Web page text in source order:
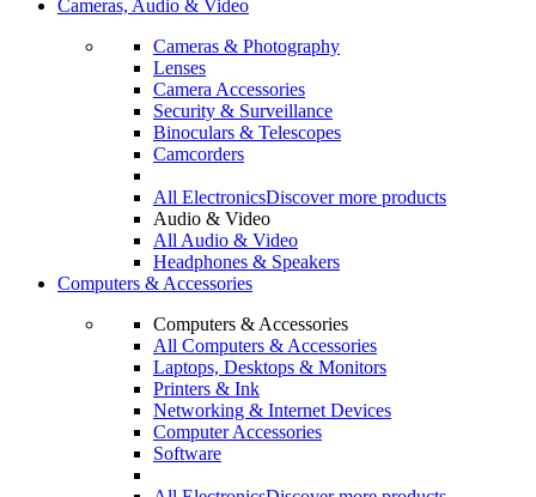
Cameras, Audio & Video
Cameras & Photography
Lenses
Camera Accessories
Security & Surveillance
Binoculars & Telescopes
Camcorders
All ElectronicsDiscover more products
Audio & Video
All Audio & Video
Headphones & Speakers
Computers & Accessories
Computers & Accessories
All Computers & Accessories
Laptops, Desktops & Monitors
Printers & Ink
Networking & Internet Devices
Computer Accessories
Software